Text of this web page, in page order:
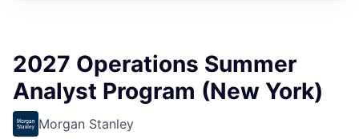
2027 Operations Summer
Analyst Program (New York)
Morgan Stanley